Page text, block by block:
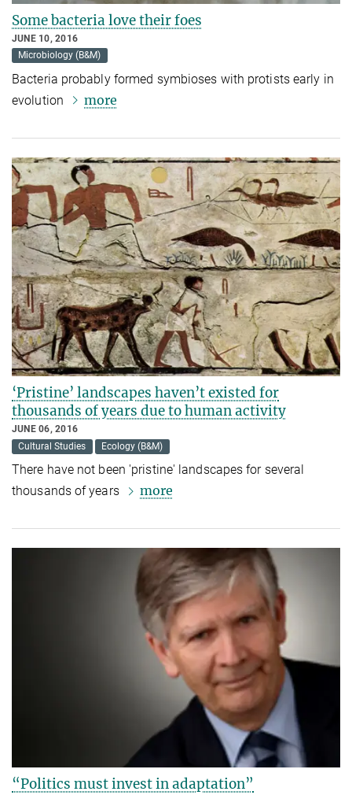
Some bacteria love their foes
JUNE 10, 2016
Microbiology (B&M)
Bacteria probably formed symbioses with protists early in
evolution
more
‘Pristine’ landscapes haven’t existed for
thousands of years due to human activity
JUNE 06, 2016
Cultural Studies
Ecology (B&M)
There have not been 'pristine' landscapes for several
thousands of years
more
“Politics must invest in adaptation”